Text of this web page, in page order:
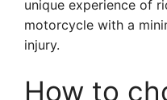
unique experience of
motorcycle with a
injury.
How to